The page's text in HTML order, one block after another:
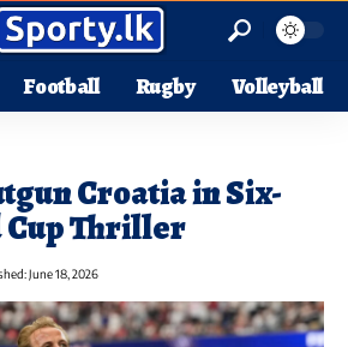
Football Rugby Volleyball
Croatia in Six-
Cup Thriller
June 18, 2026